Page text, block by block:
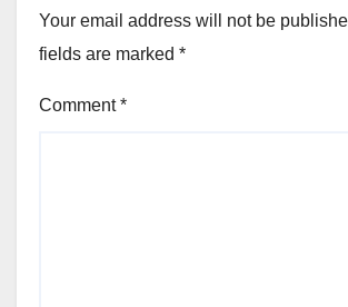
Your email address will not be
fields are marked *
Comment*